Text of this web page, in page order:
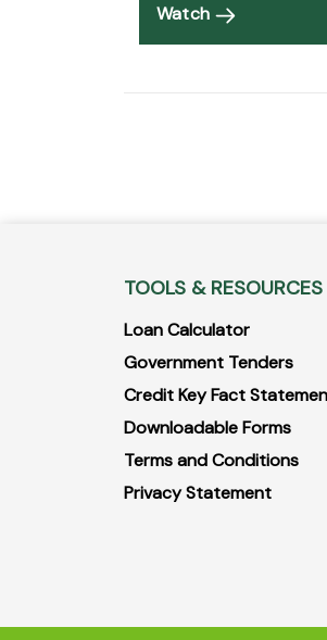
Watch
TOOLS & RESOURCES
Loan Calculator
Government Tenders
Credit Key Fact
Downloadable Forms
Terms and Conditions
Privacy Statement